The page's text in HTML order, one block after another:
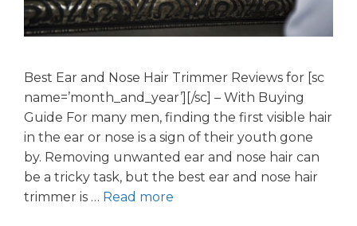
Best Ear and Nose Hair Trimmer Reviews for [sc
name=’month_and_year’][/sc] – With Buying
Guide For many men, finding the first visible hair
in the ear or nose is a sign of their youth gone
by. Removing unwanted ear and nose hair can
be a tricky task, but the best ear and nose hair
trimmer is … Read more